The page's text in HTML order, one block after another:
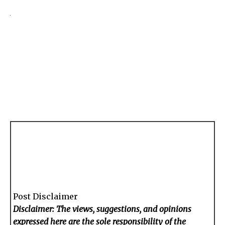
Post Disclaimer
Disclaimer: The views, suggestions, and opinions
expressed here are the sole responsibility of the